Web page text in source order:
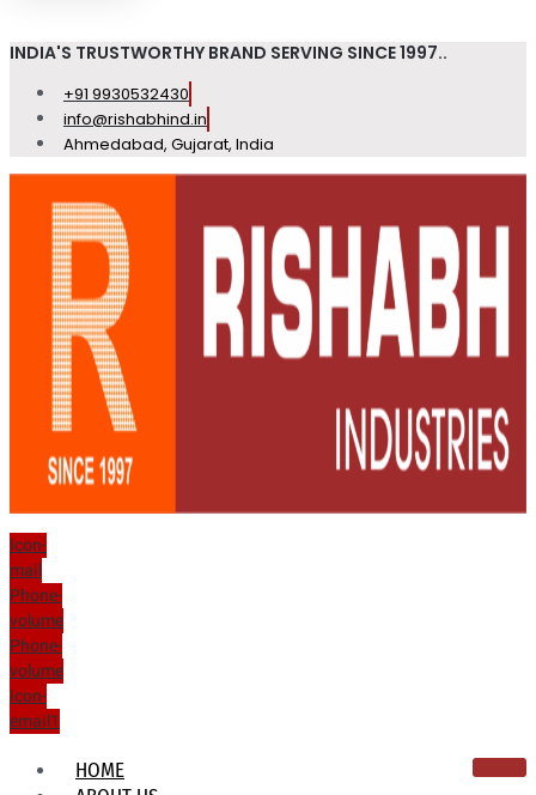
INDIA'S TRUSTWORTHY BRAND SERVING SINCE 1997..
+91 9930532430
info@rishabhind.in
Ahmedabad, Gujarat, India
Icon-
mail
Phone-
volume
Phone-
volume
Icon-
email1
HOME